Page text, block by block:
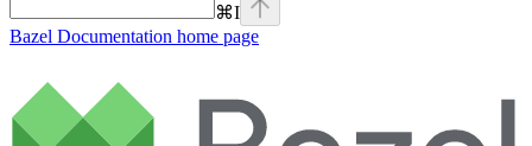
⌘I
Bazel Documentation home page